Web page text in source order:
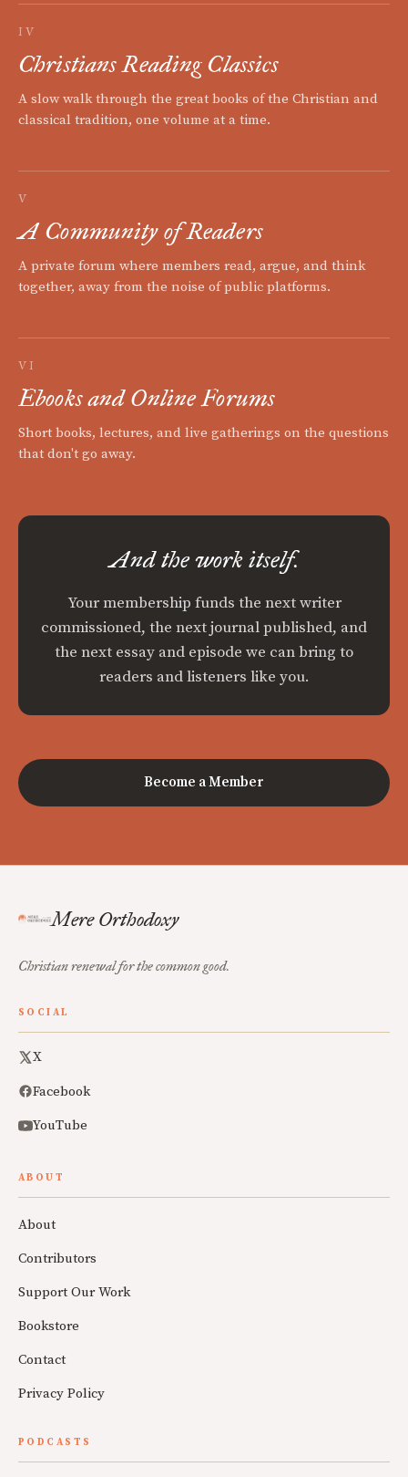
IV
Christians Reading Classics
A slow walk through the great books of the Christian and
classical tradition, one volume at a time.
V
A Community of Readers
A private forum where members read, argue, and think
together, away from the noise of public platforms.
VI
Ebooks and Online Forums
Short books, lectures, and live gatherings on the questions
that don't go away.
And the work itself.
Your membership funds the next writer
commissioned, the next journal published, and
the next essay and episode we can bring to
readers and listeners like you.
Become a Member
Mere Orthodoxy
Christian renewal for the common good.
SOCIAL
X
Facebook
YouTube
ABOUT
About
Contributors
Support Our Work
Bookstore
Contact
Privacy Policy
PODCASTS